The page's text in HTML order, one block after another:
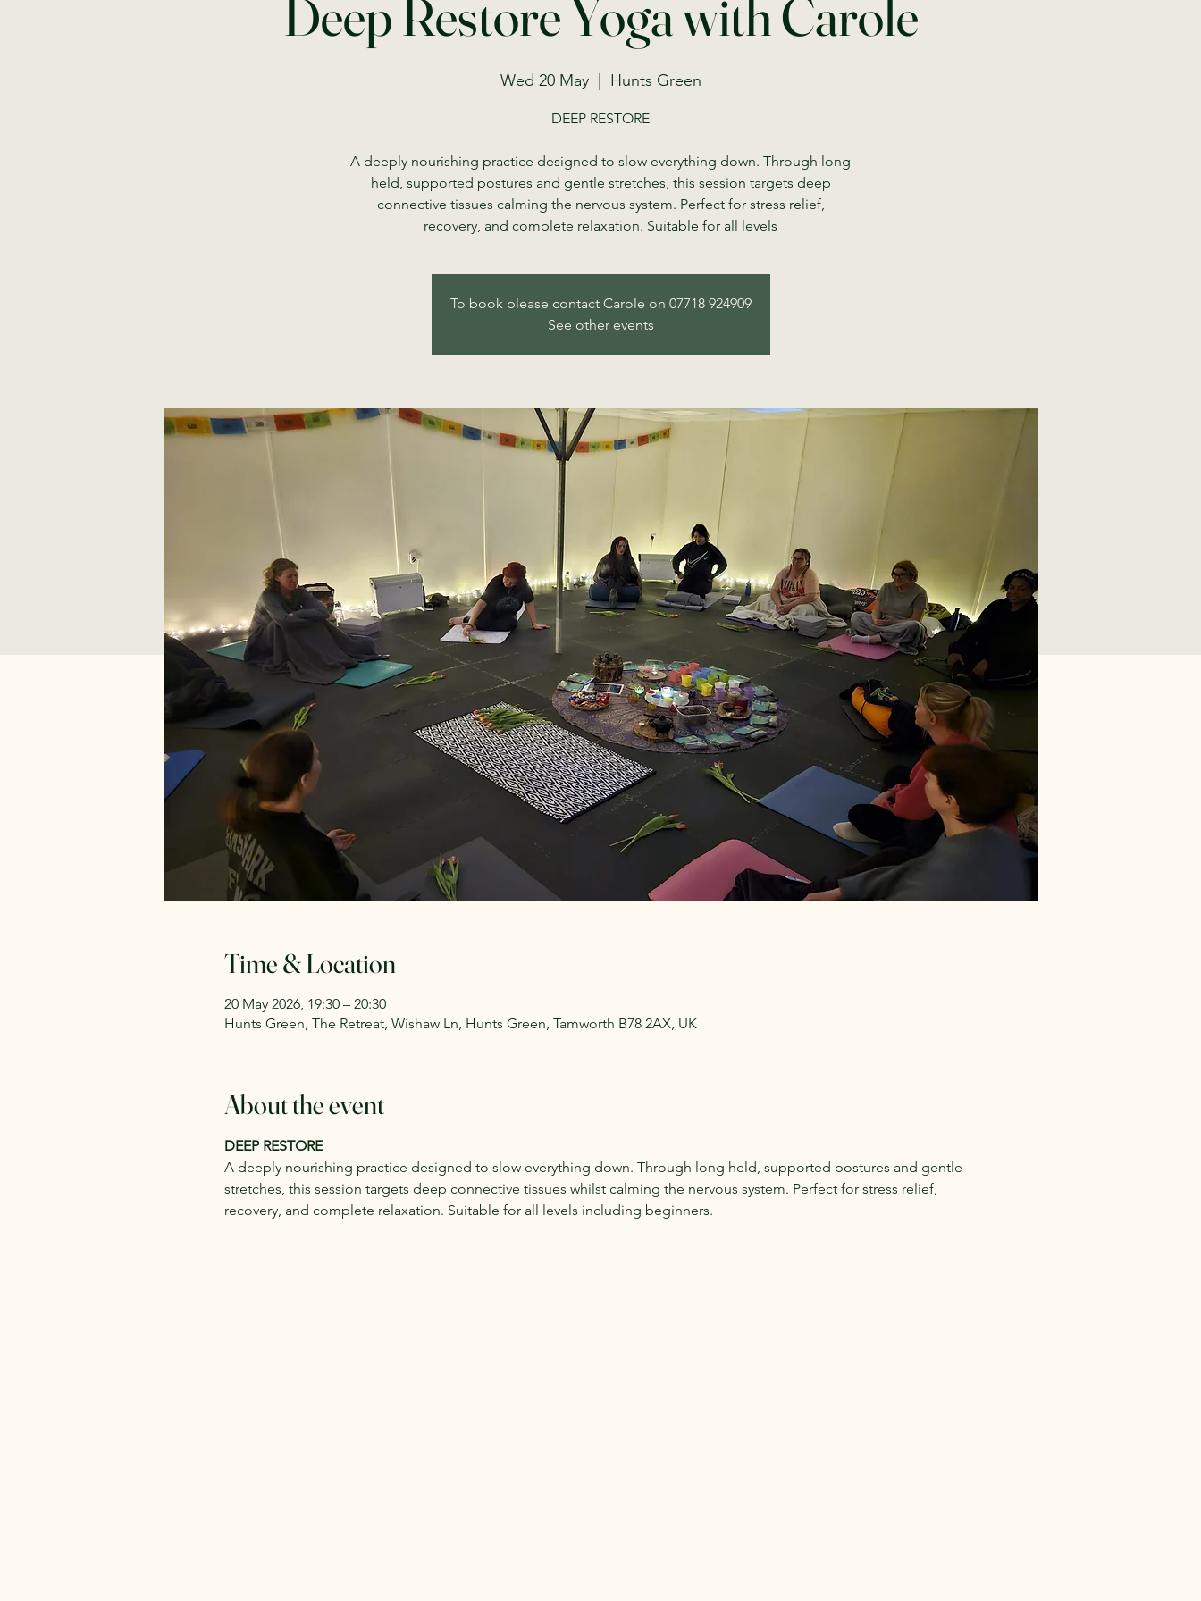
Deep Restore Yoga with Carole
Wed 20 May
  |
Hunts Green
DEEP RESTORE
A deeply nourishing practice designed to slow everything down. Through long
held, supported postures and gentle stretches, this session targets deep
connective tissues calming the nervous system. Perfect for stress relief,
recovery, and complete relaxation. Suitable for all levels
To book please contact Carole on 07718 924909
See other events
Time & Location
20 May 2026, 19:30 – 20:30
Hunts Green, The Retreat, Wishaw Ln, Hunts Green, Tamworth B78 2AX, UK
About the event
DEEP RESTORE
A deeply nourishing practice designed to slow everything down. Through long held, supported postures and gentle
stretches, this session targets deep connective tissues whilst calming the nervous system. Perfect for stress relief,
recovery, and complete relaxation. Suitable for all levels including beginners.